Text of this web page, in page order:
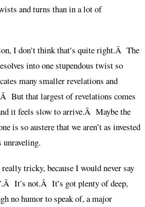
and turns than in a lot of
I don’t think that’s quite right.Â The
into one stupendous twist so
many smaller revelations and
But that largest of revelations comes
it feels slow to arrive.Â Maybe the
is so austere that we aren’t as invested
tricky, because I would never say
It’s not.Â It’s got plenty of deep,
no humor to speak of, a major